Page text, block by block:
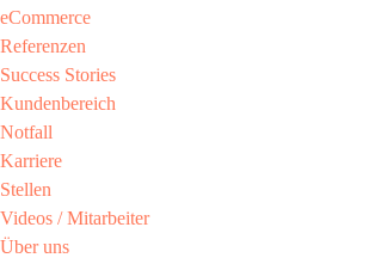
eCommerce​
Referenzen​
Success Stories​
Kundenbereich​
Notfall
Karriere​
Stellen
Videos / Mitarbeiter​
Über uns